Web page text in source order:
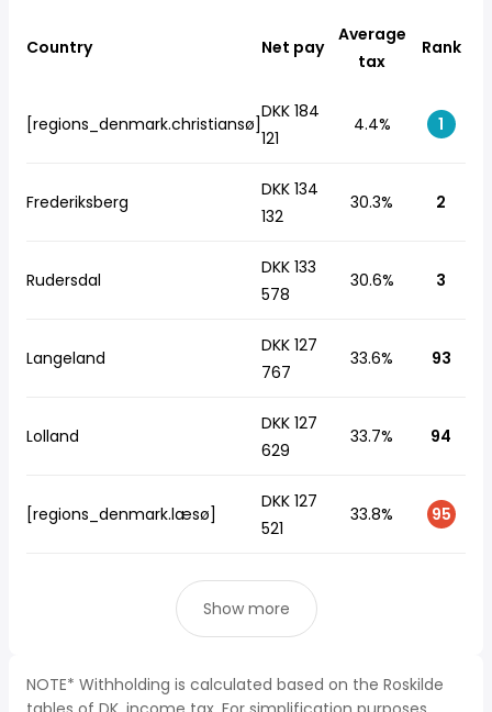
Country Net pay
Average
tax
Rank
[regions_denmark.christiansø]
DKK 184
121
4.4% 1
Frederiksberg
DKK 134
132
30.3% 2
Rudersdal
DKK 133
578
30.6% 3
Langeland
DKK 127
767
33.6% 93
Lolland
DKK 127
629
33.7% 94
[regions_denmark.læsø]
DKK 127
521
33.8% 95
Show more
NOTE* Withholding is calculated based on the Roskilde